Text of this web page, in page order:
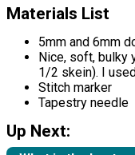
Materials List
5mm and 6mm
Nice, soft, bulky
1/2 skein). I
Stitch marker
Tapestry needle
Up Next: